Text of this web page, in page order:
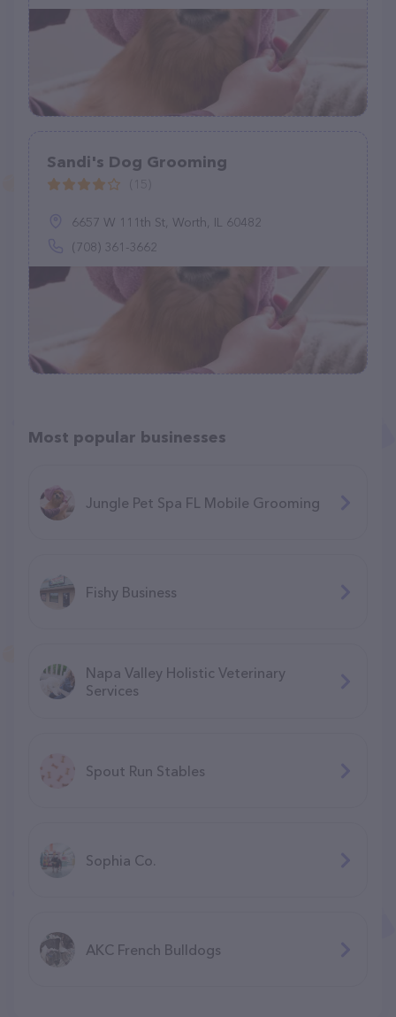
Sandi's Dog Grooming
6657 W 111th St, Worth, IL 60482
(708) 361-3662
Most popular businesses
Jungle Pet Spa FL Mobile Grooming
Fishy Business
Napa Valley Holistic Veterinary
Services
Spout Run Stables
Sophia Co.
AKC French Bulldogs